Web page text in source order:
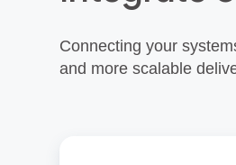
Connecting your
and more scalable